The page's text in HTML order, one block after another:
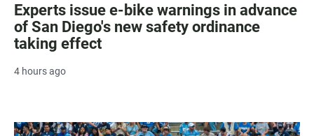
Experts issue e-bike warnings in advance
of San Diego's new safety ordinance
taking effect
4 hours ago